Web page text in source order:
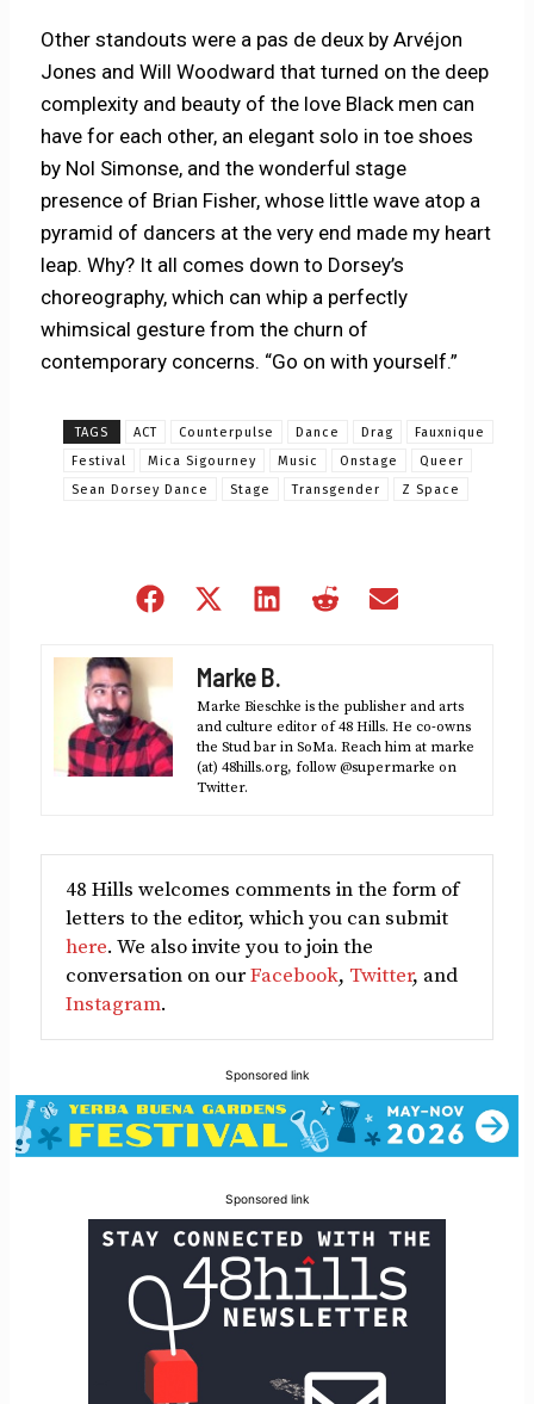
Other standouts were a pas de deux by Arvéjon
Jones and Will Woodward that turned on the deep
complexity and beauty of the love Black men can
have for each other, an elegant solo in toe shoes
by Nol Simonse, and the wonderful stage
presence of Brian Fisher, whose little wave atop a
pyramid of dancers at the very end made my heart
leap. Why? It all comes down to Dorsey’s
choreography, which can whip a perfectly
whimsical gesture from the churn of
contemporary concerns. “Go on with yourself.”
TAGS ACT Counterpulse Dance Drag
Fauxnique
Festival
Mica Sigourney Music Onstage
Queer
Sean Dorsey Dance
Stage Transgender Z Space
Share
Share
(Twitter)
Share
Share
Marke B.
Marke Bieschke is the publisher and arts
and culture editor of 48 Hills. He co-owns
the Stud bar in SoMa. Reach him at marke
(at) 48hills.org, follow @supermarke on
Twitter.
48 Hills welcomes comments in the form of
letters to the editor, which you can submit
here. We also invite you to join the
conversation on ourFacebook, Twitter, and
Instagram.
Sponsored link
Sponsored link